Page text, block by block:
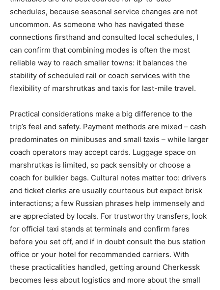
schedules, because seasonal service changes are not
uncommon. As someone who has navigated these
connections firsthand and consulted local schedules, I
can confirm that combining modes is often the most
reliable way to reach smaller towns: it balances the
stability of scheduled rail or coach services with the
flexibility of marshrutkas and taxis for last-mile travel.
Practical considerations make a big difference to the
trip’s feel and safety. Payment methods are mixed – cash
predominates on minibuses and small taxis – while larger
coach operators may accept cards. Luggage space on
marshrutkas is limited, so pack sensibly or choose a
coach for bulkier bags. Cultural notes matter too: drivers
and ticket clerks are usually courteous but expect brisk
interactions; a few Russian phrases help immensely and
are appreciated by locals. For trustworthy transfers, look
for official taxi stands at terminals and confirm fares
before you set off, and if in doubt consult the bus station
office or your hotel for recommended carriers. With
these practicalities handled, getting around Cherkessk
becomes less about logistics and more about the small